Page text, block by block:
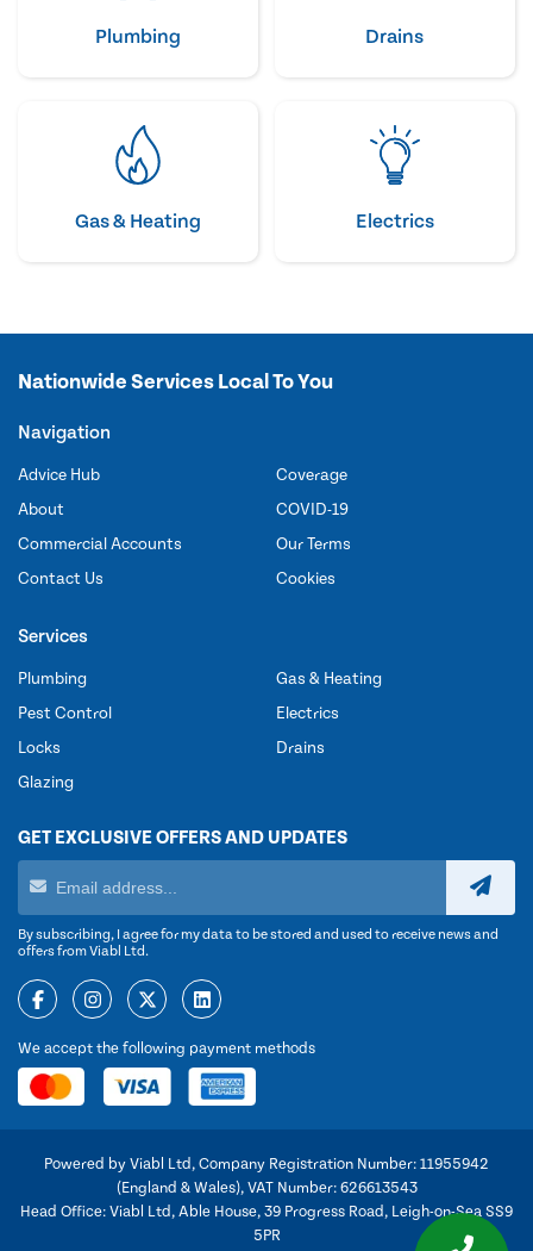
Plumbing Drains
Gas & Heating Electrics
Nationwide Services Local To You
Navigation
Advice Hub
About
Commercial Accounts
Contact Us
Coverage
COVID-19
Our Terms
Cookies
Services
Plumbing
Pest Control
Locks
Glazing
Gas & Heating
Electrics
Drains
GET EXCLUSIVE OFFERS AND UPDATES
By subscribing, I agree for my data to be stored and used to receive news and
offers from Viabl Ltd.
We accept the following payment methods
Powered by Viabl Ltd, Company Registration Number: 11955942
(England & Wales), VAT Number: 626613543
Head Office: Viabl Ltd, Able House, 39 Progress Road, Leigh-on-Sea SS9
5PR